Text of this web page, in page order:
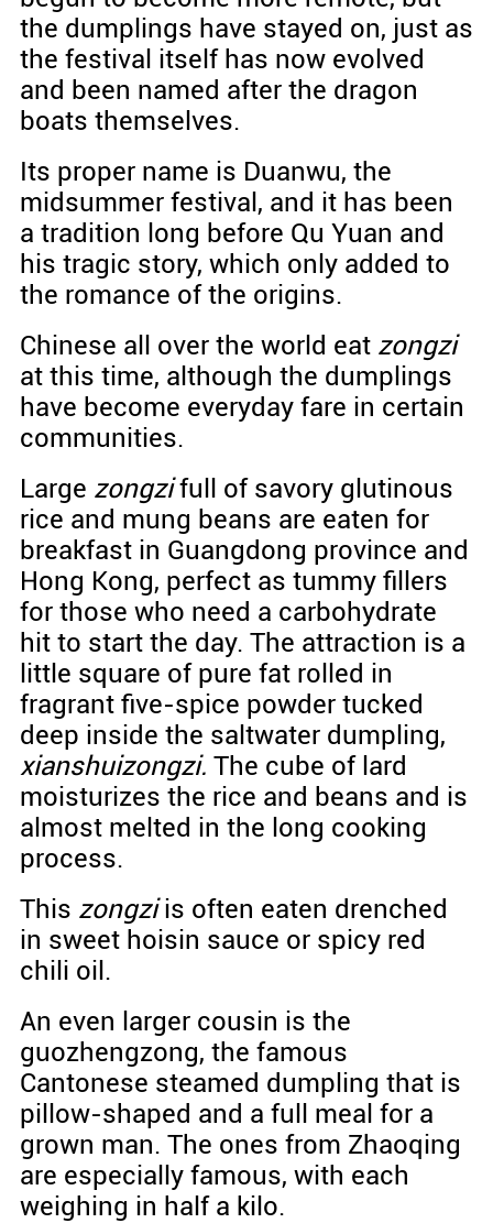
the dumplings have stayed on, just as
the festival itself has now evolved
and been named after the dragon
boats themselves.
Its proper name is Duanwu, the
midsummer festival, and it has been
a tradition long before Qu Yuan and
his tragic story, which only added to
the romance of the origins.
Chinese all over the world eat zongzi
at this time, although the dumplings
have become everyday fare in certain
communities.
Large zongzifull of savory glutinous
rice and mung beans are eaten for
breakfast in Guangdong province and
Hong Kong, perfect as tummy fillers
for those who need a carbohydrate
hit to start the day. The attraction is a
little square of pure fat rolled in
fragrant five-spice powder tucked
deep inside the saltwater dumpling,
xianshuizongzi. The cube of lard
moisturizes the rice and beans and is
almost melted in the long cooking
process.
This zongziis often eaten drenched
in sweet hoisin sauce or spicy red
chili oil.
An even larger cousin is the
guozhengzong, the famous
Cantonese steamed dumpling that is
pillow-shaped and a full meal for a
grown man. The ones from Zhaoqing
are especially famous, with each
weighing in half a kilo.